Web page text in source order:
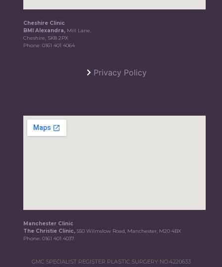
Cheshire Clinic
BMI Alexandra, Mill Lane,
Cheshire, SK8 2PX
Phone:0161 401 4064
Privacy Policy
Manchester Clinic
The Christie Clinic,550 Wilmslow Road, Manchester, M20 4BX
Phone:0161 401 4037
GMC SPECIALIST REGISTER PLASTIC SURGERY NO.4220633